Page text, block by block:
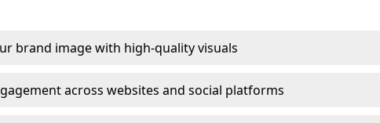
brand image with high-quality visuals
across websites and social platforms